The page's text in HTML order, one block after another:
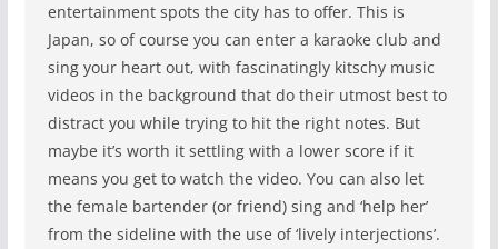
entertainment spots the city has to offer. This is
Japan, so of course you can enter a karaoke club and
sing your heart out, with fascinatingly kitschy music
videos in the background that do their utmost best to
distract you while trying to hit the right notes. But
maybe it’s worth it settling with a lower score if it
means you get to watch the video. You can also let
the female bartender (or friend) sing and ‘help her’
from the sideline with the use of ‘lively interjections’.